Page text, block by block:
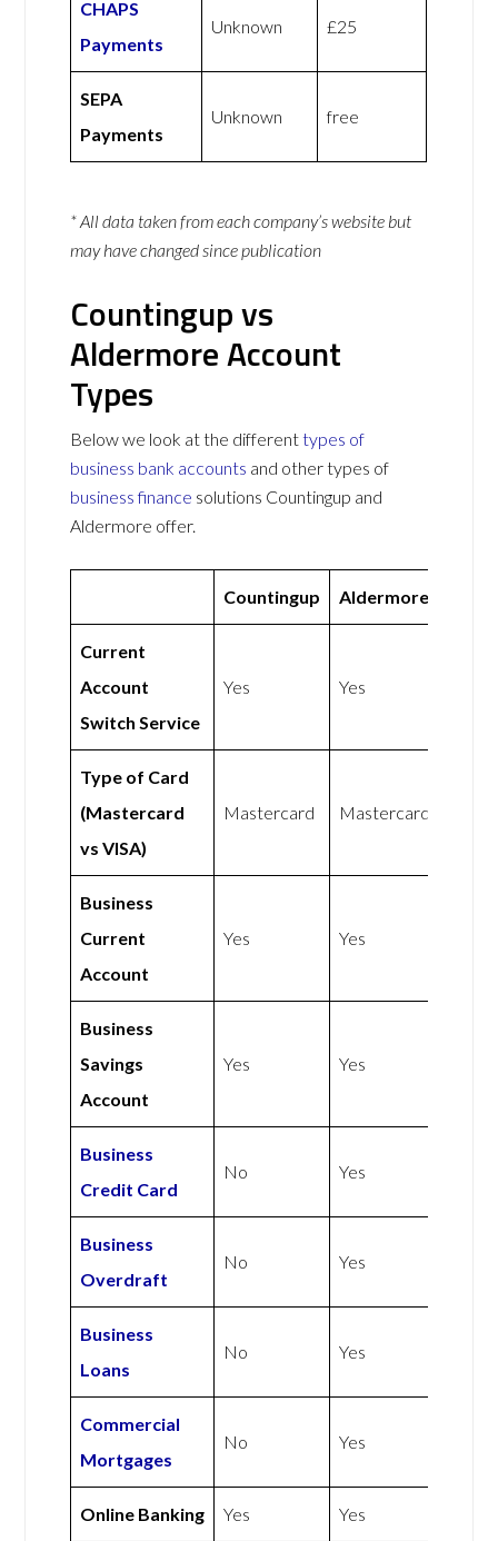
CHAPS
Payments
Unknown £25
SEPA
Payments
Unknown free
* All data taken from each company’s website but
may have changed since publication
Countingup vs
Aldermore Account
Types
Below we look at the differenttypes of
business bank accounts and other types of
business finance solutions Countingup and
Aldermore offer.
Countingup Aldermore
Current
Account
Switch Service
Yes Yes
Type of Card
(Mastercard
vs VISA)
Mastercard Mastercard
Business
Current
Account
Yes Yes
Business
Savings
Account
Yes Yes
Business
Credit Card
No Yes
Business
Overdraft
No Yes
Business
Loans
No Yes
Commercial
Mortgages
No Yes
Online Banking Yes Yes